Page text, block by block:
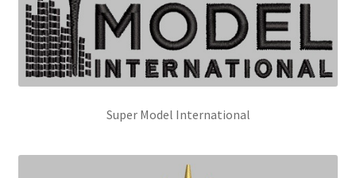
Super Model International